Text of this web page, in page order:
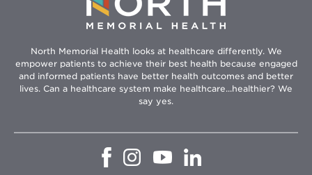
North Memorial Health looks at healthcare differently. We
empower patients to achieve their best health because engaged
and informed patients have better health outcomes and better
lives. Can a healthcare system make healthcare...healthier? We
say yes.
OpensOpens
in
Opens
in
in